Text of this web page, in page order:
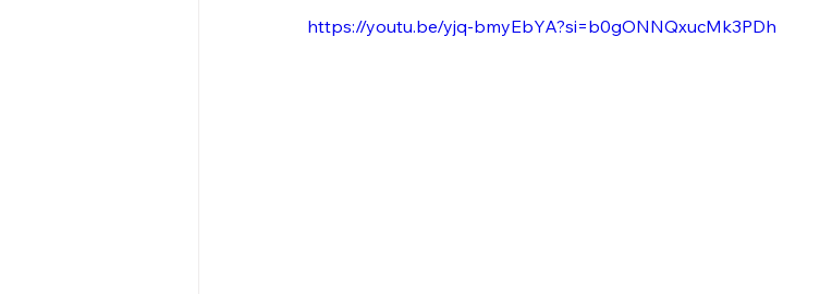
https://youtu.be/yjq-bmyEbYA?si=b0gONNQxucMk3PDh